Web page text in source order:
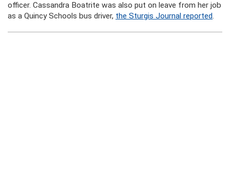
officer. Cassandra Boatrite was also put on leave from her job
as a Quincy Schools bus driver, the Sturgis Journal reported.